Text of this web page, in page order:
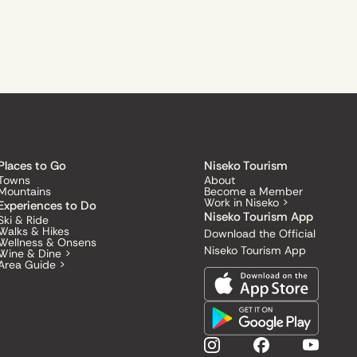
to Go
to Do
& Ride
& Hikes
& Onsens
& Dine >
Guide >
Niseko Tourism
About
Become a Member
Work in Niseko >
Niseko Tourism App
Download the Official
Niseko Tourism App